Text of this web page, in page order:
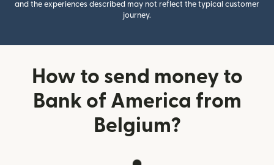
and the experiences described may not reflect the typical customer
journey.
How to send money to
Bank of America from
Belgium?